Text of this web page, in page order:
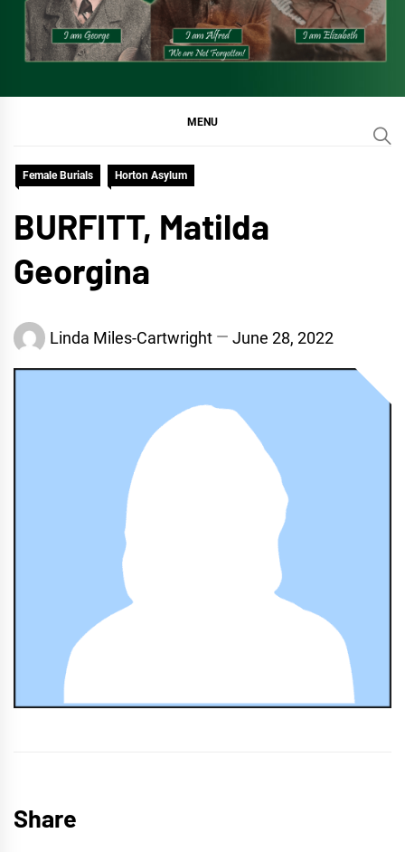
MENU
Female Burials Horton Asylum
BURFITT, Matilda
Georgina
Linda Miles-Cartwright June 28, 2022
Share